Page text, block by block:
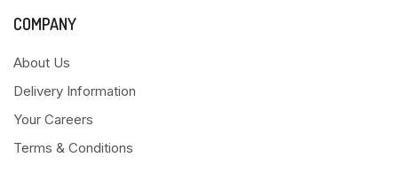
COMPANY
About Us
Delivery Information
Your Careers
Terms & Conditions